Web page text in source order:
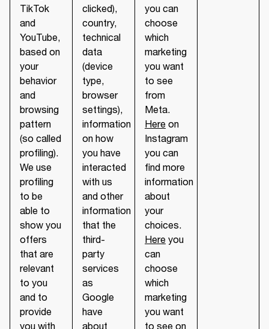
TikTok
and
YouTube,
based on
your
behavior
and
browsing
pattern
(so called
profiling).
We use
profiling
to be
able to
show you
offers
that are
relevant
to you
and to
provide
you with
clicked),
country,
technical
data
(device
type,
browser
settings),
information
on how
you have
interacted
with us
and other
information
that the
third-
party
services
as
Google
have
about
you can
choose
which
marketing
you want
to see
from
Meta.
Here on
Instagram
you can
find more
information
about
your
choices.
Here you
can
choose
which
marketing
you want
to see on